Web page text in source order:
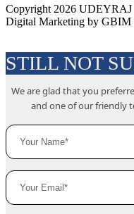
Copyright 2026
Digital Marketing by GBIM
STILL NOT
We are glad that you
and one of our friendly